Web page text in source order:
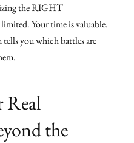
the RIGHT
Your time is valuable.
you which battles are
the